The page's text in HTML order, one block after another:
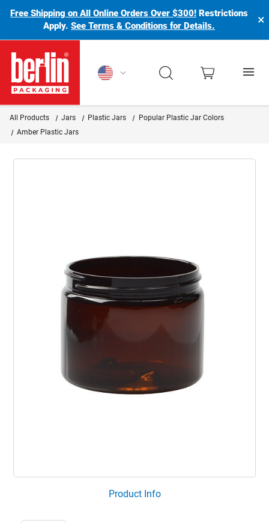
Free Shipping on All Online Orders Over $300! Restrictions
Apply.See Terms & Conditions for Details. ×
Berlin Packaging Logo
All Products Jars Plastic Jars
Popular Plastic Jar Colors
Amber Plastic Jars
Product Info